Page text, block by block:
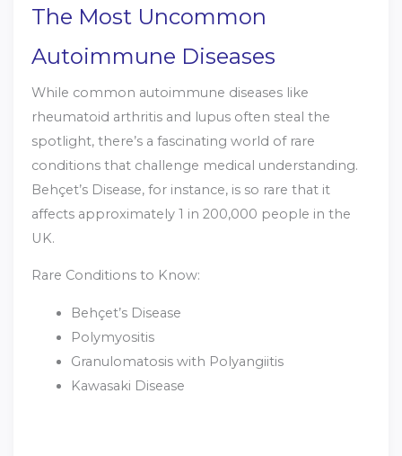
The Most Uncommon
Autoimmune Diseases
While common autoimmune diseases like
rheumatoid arthritis and lupus often steal the
spotlight, there’s a fascinating world of rare
conditions that challenge medical understanding.
Behçet’s Disease, for instance, is so rare that it
affects approximately 1 in 200,000 people in the
UK.
Rare Conditions to Know:
Behçet’s Disease
Polymyositis
Granulomatosis with Polyangiitis
Kawasaki Disease